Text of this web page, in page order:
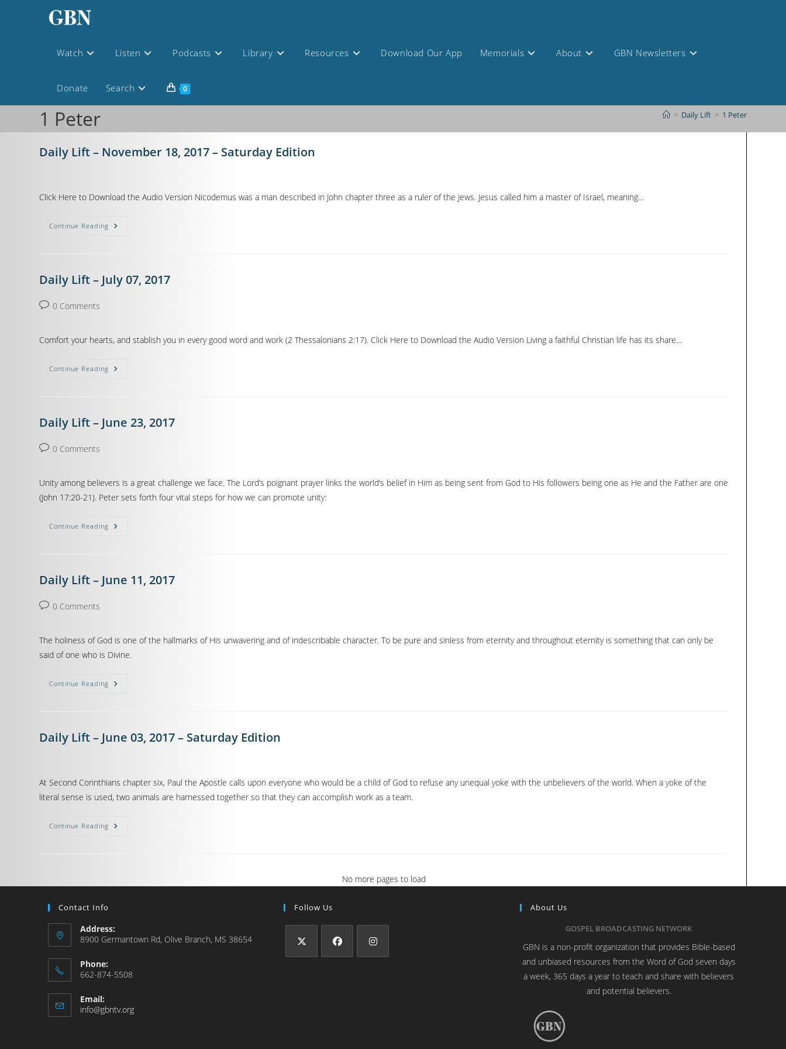
Watch Listen Podcasts Library Resources Download Our App Memorials About GBN Newsletters
Donate Search 0
1 Peter > Daily Lift > 1 Peter
Daily Lift – November 18, 2017 – Saturday Edition
Click Here to Download the Audio Version Nicodemus was a man described in John chapter three as a ruler of the Jews. Jesus called him a master of Israel, meaning…
Continue Reading
Daily Lift – July 07, 2017
0 Comments
Comfort your hearts, and stablish you in every good word and work (2 Thessalonians 2:17). Click Here to Download the Audio Version Living a faithful Christian life has its share…
Continue Reading
Daily Lift – June 23, 2017
0 Comments
Unity among believers is a great challenge we face. The Lord’s poignant prayer links the world’s belief in Him as being sent from God to His followers being one as He and the Father are one
(John 17:20-21). Peter sets forth four vital steps for how we can promote unity:
Continue Reading
Daily Lift – June 11, 2017
0 Comments
The holiness of God is one of the hallmarks of His unwavering and of indescribable character. To be pure and sinless from eternity and throughout eternity is something that can only be
said of one who is Divine.
Continue Reading
Daily Lift – June 03, 2017 – Saturday Edition
At Second Corinthians chapter six, Paul the Apostle calls upon everyone who would be a child of God to refuse any unequal yoke with the unbelievers of the world. When a yoke of the
literal sense is used, two animals are harnessed together so that they can accomplish work as a team.
Continue Reading
No more pages to load
Contact Info
Address:
8900 Germantown Rd, Olive Branch, MS 38654
Phone:
662-874-5508
Email:
info@gbntv.org
Follow Us
About Us
GOSPEL BROADCASTING NETWORK
GBN is a non-profit organization that provides Bible-based
and unbiased resources from the Word of God seven days
a week, 365 days a year to teach and share with believers
and potential believers.